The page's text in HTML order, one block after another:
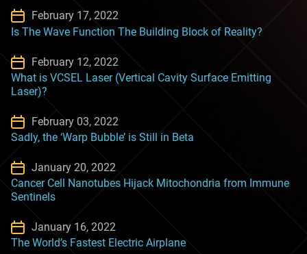
February 17, 2022
Is The Wave Function The Building Block of Reality?
February 12, 2022
What is VCSEL Laser (Vertical Cavity Surface Emitting
Laser)?
February 03, 2022
Sadly, the ‘Warp Bubble’ is Still in Beta
January 20, 2022
Cancer Cell Nanotubes Hijack Mitochondria from Immune
Sentinels
January 16, 2022
The World’s Fastest Electric Airplane